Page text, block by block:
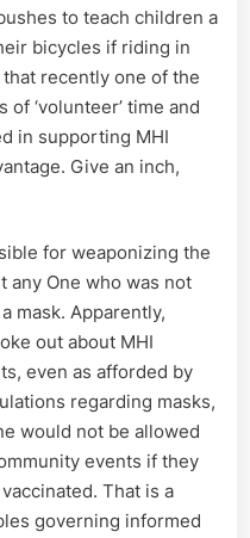
to teach children a
bicycles if riding in
recently one of the
‘volunteer’ time and
in supporting MHI
Give an inch,
for weaponizing the
any One who was not
mask. Apparently,
out about MHI
even as afforded by
regarding masks,
would not be allowed
events if they
That is a
governing informed